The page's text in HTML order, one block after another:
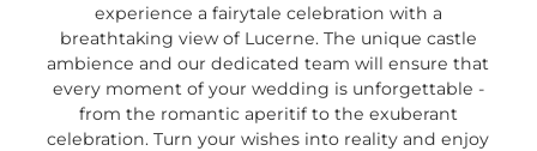
experience a fairytale celebration with a
breathtaking view of Lucerne. The unique castle
ambience and our dedicated team will ensure that
every moment of your wedding is unforgettable -
from the romantic aperitif to the exuberant
celebration. Turn your wishes into reality and enjoy